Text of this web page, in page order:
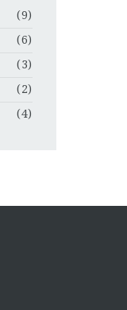
(9)
(6)
(3)
(2)
(4)